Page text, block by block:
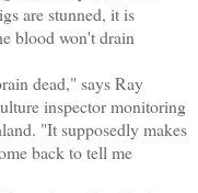
are stunned, it is
blood won't drain
dead," says Ray
inspector monitoring
"It supposedly makes
back to tell me